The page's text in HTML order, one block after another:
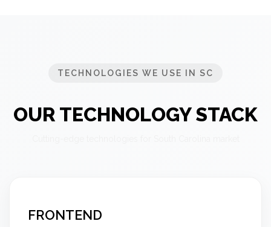
TECHNOLOGIES WE USE IN SC
OUR TECHNOLOGY STACK
FRONTEND